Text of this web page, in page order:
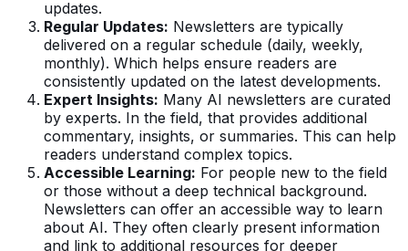
updates.
Regular Updates: Newsletters are typically
delivered on a regular schedule (daily, weekly,
monthly). Which helps ensure readers are
consistently updated on the latest developments.
Expert Insights: Many AI newsletters are curated
by experts. In the field, that provides additional
commentary, insights, or summaries. This can help
readers understand complex topics.
Accessible Learning: For people new to the field
or those without a deep technical background.
Newsletters can offer an accessible way to learn
about AI. They often clearly present information
and link to additional resources for deeper